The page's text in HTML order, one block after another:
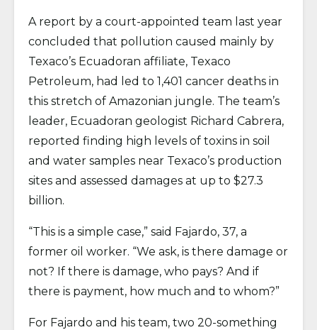
A report by a court-appointed team last year
concluded that pollution caused mainly by
Texaco’s Ecuadoran affiliate, Texaco
Petroleum, had led to 1,401 cancer deaths in
this stretch of Amazonian jungle. The team’s
leader, Ecuadoran geologist Richard Cabrera,
reported finding high levels of toxins in soil
and water samples near Texaco’s production
sites and assessed damages at up to $27.3
billion.
“This is a simple case,” said Fajardo, 37, a
former oil worker. “We ask, is there damage or
not? If there is damage, who pays? And if
there is payment, how much and to whom?”
For Fajardo and his team, two 20-something